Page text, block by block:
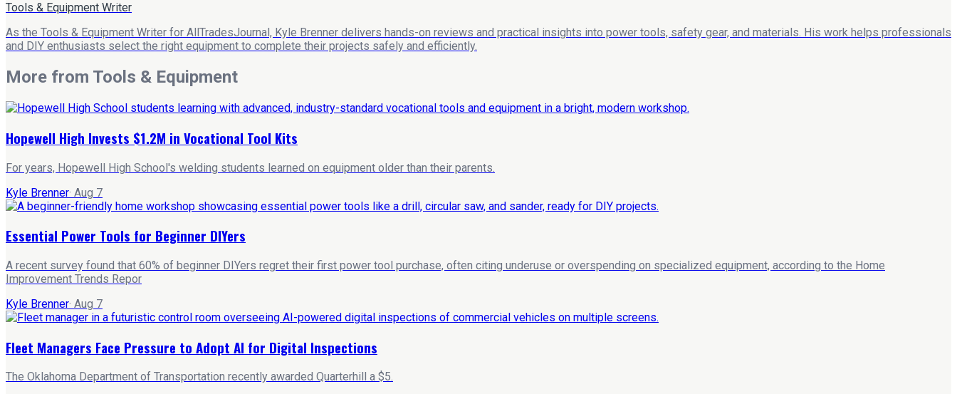
Tools & Equipment Writer
As the Tools & Equipment Writer for AllTradesJournal, Kyle Brenner delivers hands-on reviews and practical insights into power tools, safety gear, and materials. His work helps professionals
and DIY enthusiasts select the right equipment to complete their projects safely and efficiently.
More from Tools & Equipment
Hopewell High Invests $1.2M in Vocational Tool Kits
For years, Hopewell High School's welding students learned on equipment older than their parents.
Kyle Brenner· Aug 7
Essential Power Tools for Beginner DIYers
A recent survey found that 60% of beginner DIYers regret their first power tool purchase, often citing underuse or overspending on specialized equipment, according to the Home
Improvement Trends Repor
Kyle Brenner· Aug 7
Fleet Managers Face Pressure to Adopt AI for Digital Inspections
The Oklahoma Department of Transportation recently awarded Quarterhill a $5.